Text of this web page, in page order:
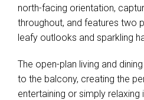
Leaflet |
Show
north-facing orientation,
throughout, and features two
leafy outlooks and sparkling
The open-plan living and
to the balcony, creating the
entertaining or simply relaxing